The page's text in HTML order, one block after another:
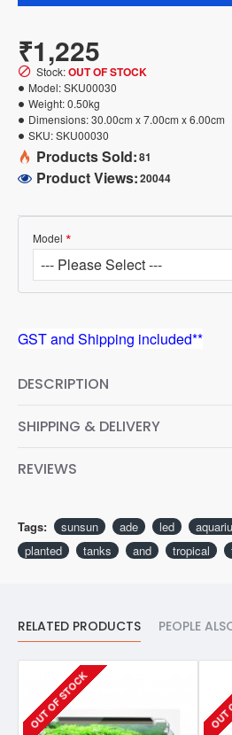
₹1,225
Stock:OUT OF STOCK
Model:SKU00030
Weight:0.50kg
Dimensions:30.00cm x 7.00cm x 6.00cm
SKU:SKU00030
Products Sold:81
Product Views:20044
Model
GST and Shipping included**
DESCRIPTION
SHIPPING & DELIVERY
REVIEWS
Tags: sunsun ade led
planted
tanks and tropical
RELATED PRODUCTS PEOPLE
OUT OF STOCK